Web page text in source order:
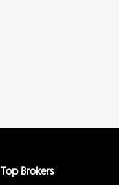
Top Brokers